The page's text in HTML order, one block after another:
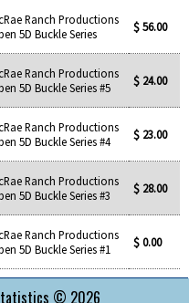
Ranch Productions
5D Buckle Series
$ 56.00
Ranch Productions
5D Buckle Series #5
$ 24.00
Ranch Productions
5D Buckle Series #4
$ 23.00
Ranch Productions
5D Buckle Series #3
$ 28.00
Ranch Productions
5D Buckle Series #1
$ 0.00
© 2026